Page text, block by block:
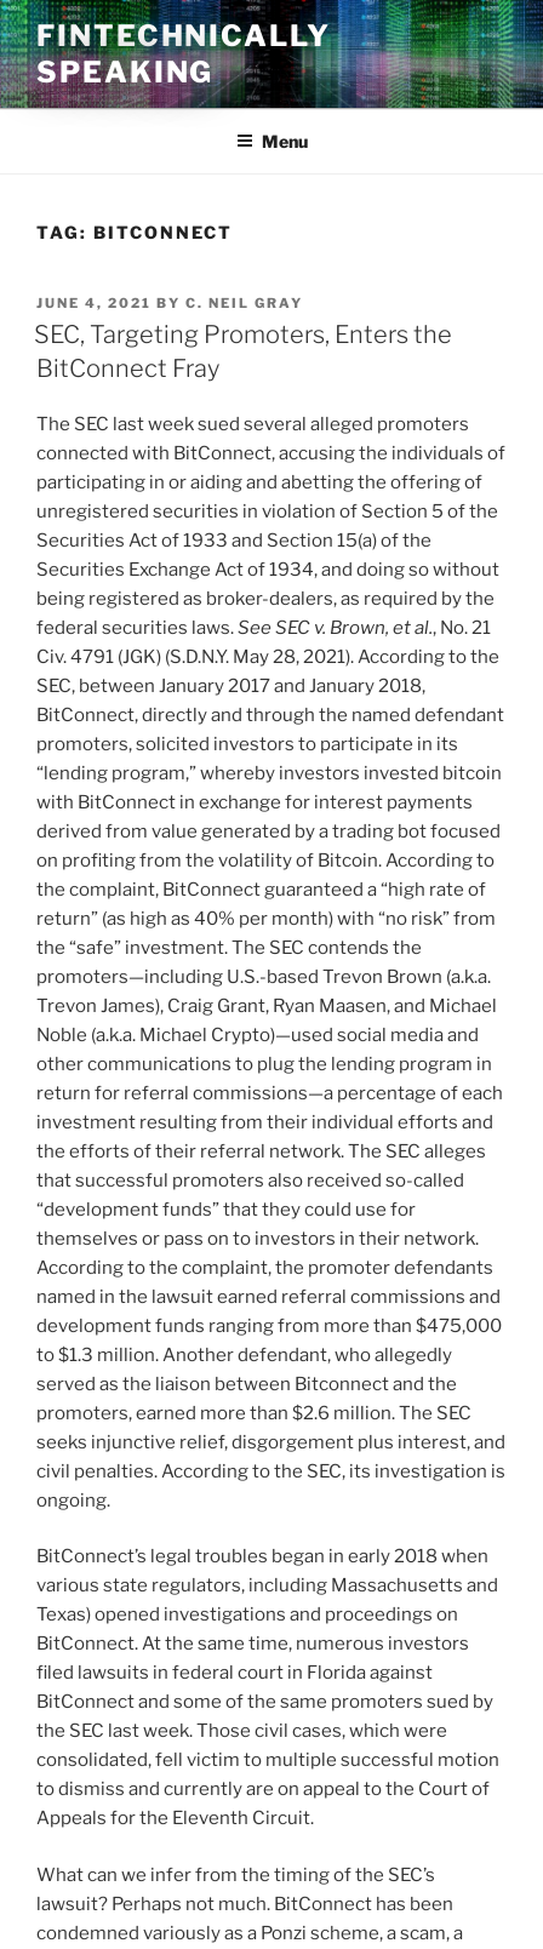
Skip
to
content
FINTECHNICALLY
SPEAKING
Menu
TAG: BITCONNECT
POSTED
ON
JUNE 4, 2021 BY C. NEIL GRAY
SEC, Targeting Promoters, Enters the
BitConnect Fray
The SEC last week sued several alleged promoters
connected with BitConnect, accusing the individuals of
participating in or aiding and abetting the offering of
unregistered securities in violation of Section 5 of the
Securities Act of 1933 and Section 15(a) of the
Securities Exchange Act of 1934, and doing so without
being registered as broker-dealers, as required by the
federal securities laws.SeeSEC v. Brown, et al., No. 21
Civ. 4791 (JGK) (S.D.N.Y. May 28, 2021). According to the
SEC, between January 2017 and January 2018,
BitConnect, directly and through the named defendant
promoters, solicited investors to participate in its
“lending program,” whereby investors invested bitcoin
with BitConnect in exchange for interest payments
derived from value generated by a trading bot focused
on profiting from the volatility of Bitcoin. According to
the complaint, BitConnect guaranteed a “high rate of
return” (as high as 40% per month) with “no risk” from
the “safe” investment. The SEC contends the
promoters—including U.S.-based Trevon Brown (a.k.a.
Trevon James), Craig Grant, Ryan Maasen, and Michael
Noble (a.k.a. Michael Crypto)—used social media and
other communications to plug the lending program in
return for referral commissions—a percentage of each
investment resulting from their individual efforts and
the efforts of their referral network. The SEC alleges
that successful promoters also received so-called
“development funds” that they could use for
themselves or pass on to investors in their network.
According to the complaint, the promoter defendants
named in the lawsuit earned referral commissions and
development funds ranging from more than $475,000
to $1.3 million. Another defendant, who allegedly
served as the liaison between Bitconnect and the
promoters, earned more than $2.6 million. The SEC
seeks injunctive relief, disgorgement plus interest, and
civil penalties. According to the SEC, its investigation is
ongoing.
BitConnect’s legal troubles began in early 2018 when
various state regulators, including Massachusetts and
Texas) opened investigations and proceedings on
BitConnect. At the same time, numerous investors
filed lawsuits in federal court in Florida against
BitConnect and some of the same promoters sued by
the SEC last week. Those civil cases, which were
consolidated, fell victim to multiple successful motion
to dismiss and currently are on appeal to the Court of
Appeals for the Eleventh Circuit.
What can we infer from the timing of the SEC’s
lawsuit? Perhaps not much. BitConnect has been
condemned variously as a Ponzi scheme, a scam, a